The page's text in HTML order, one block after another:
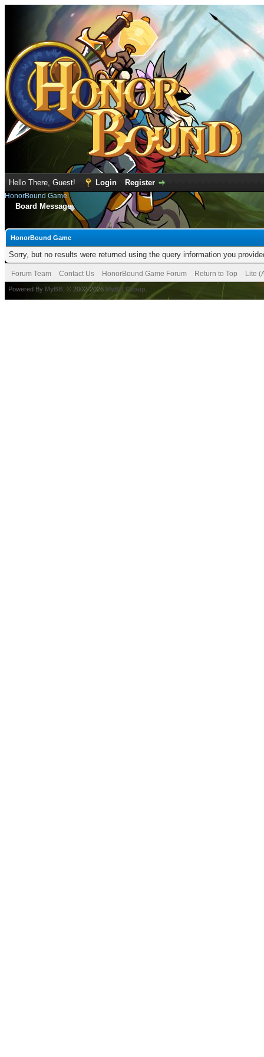
Hello There, Guest! Login Register
HonorBound Game
Board Message
HonorBound Game
Sorry, but no results were returned using the query information you
Forum Team Contact Us HonorBound Game Forum Return to Top Lite
Powered By MyBB , © 2002-2026 MyBB Group